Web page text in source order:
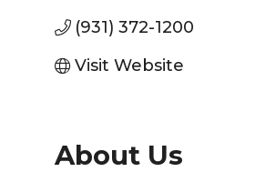
(931) 372-1200
Visit Website
About Us